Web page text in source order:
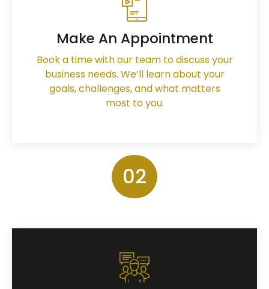
Make An Appointment
Book a time with our team to discuss your
business needs. We’ll learn about your
goals, challenges, and what matters
most to you.
02